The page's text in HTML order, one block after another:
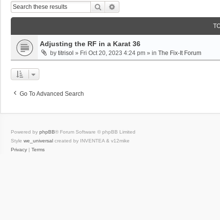
Search
Adjusting the RF in a Karat 36
by titrisol » Fri Oct 20, 2023 4:24 pm » in The Fix-It Forum
Go To Advanced Search
Powered by phpBB® Forum Software © phpBB Limited
Style we_universal created by INVENTEA & v12mike
Privacy
Terms